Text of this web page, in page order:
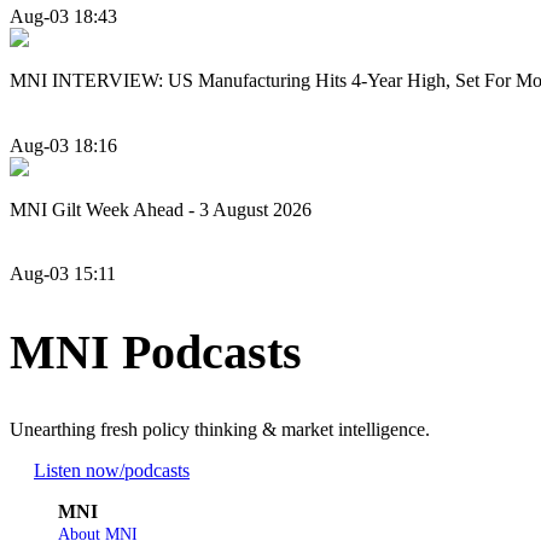
Aug-03 18:43
MNI INTERVIEW: US Manufacturing Hits 4-Year High, Set For
Aug-03 18:16
MNI Gilt Week Ahead - 3 August 2026
Aug-03 15:11
MNI Podcasts
Unearthing fresh policy thinking & market intelligence.
Listen now/podcasts
MNI
About MNI